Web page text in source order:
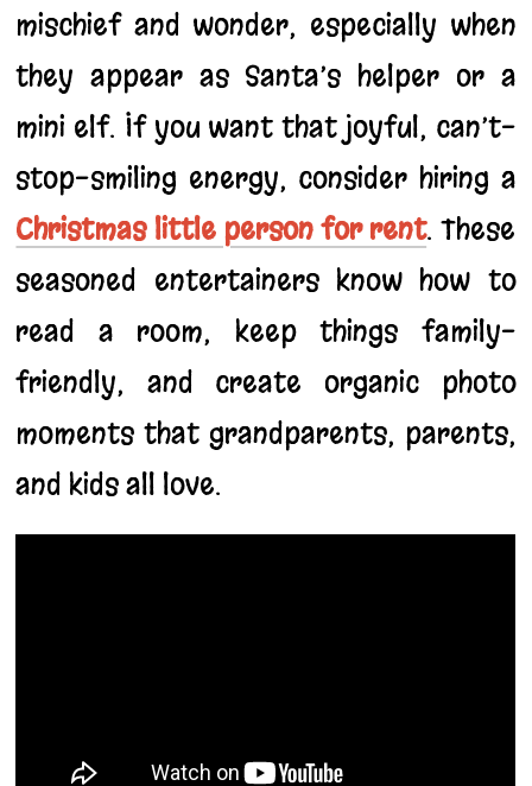
mischief and wonder, especially when
they appear as Santa’s helper or a
mini elf. If you want that joyful, can’t-
stop-smiling energy, consider hiring a
Christmas little person for rent. These
seasoned entertainers know how to
read a room, keep things family-
friendly, and create organic photo
moments that grandparents, parents,
and kids all love.